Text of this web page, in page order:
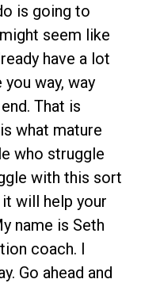
is going to
seem like
have a lot
way, way
That is
what mature
who struggle
with this sort
will help your
name is Seth
coach. I
Go ahead and